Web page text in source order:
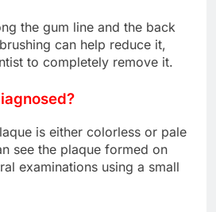
the gum line and the back
can help reduce it,
to completely remove it.
is either colorless or pale
see the plaque formed on
examinations using a small